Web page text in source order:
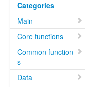
Categories
Main
Core functions
Common function
s
Data